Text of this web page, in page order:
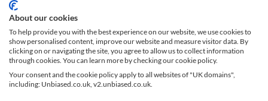
About our cookies
To help provide you with the best experience on our website, we use cookies to
show personalised content, improve our website and measure visitor data. By
clicking on or navigating the site, you agree to allow us to collect information
through cookies. You can learn more by checking our cookie policy.
Your consent and the cookie policy apply to all websites of "UK domains",
including: Unbiased.co.uk, v2.unbiased.co.uk.